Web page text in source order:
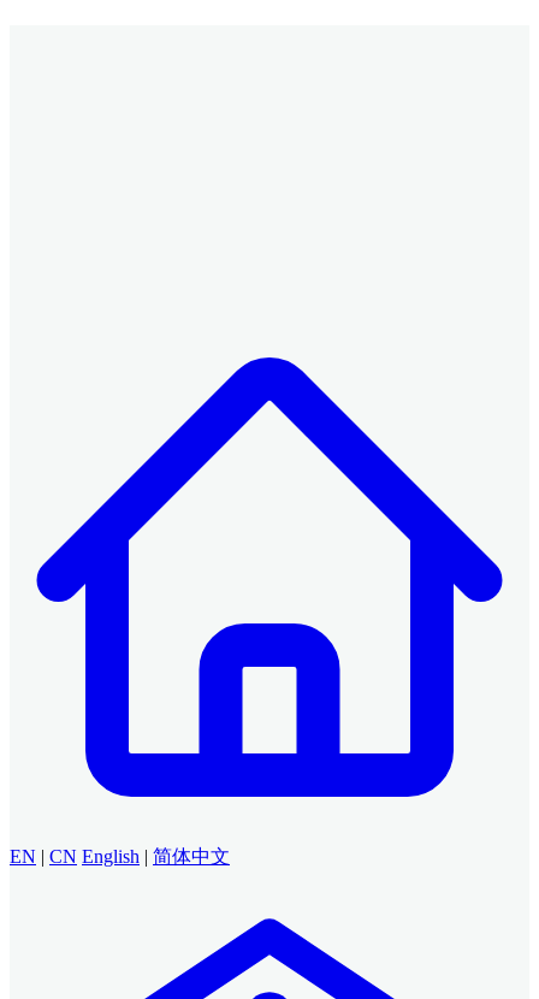
EN | CN English | 简体中文